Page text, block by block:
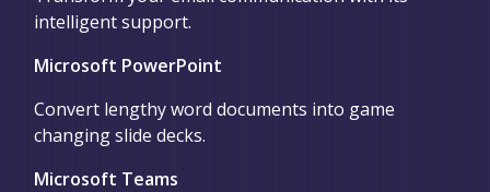
intelligent support.
Microsoft PowerPoint
Convert lengthy word documents into game
changing slide decks.
Microsoft Teams